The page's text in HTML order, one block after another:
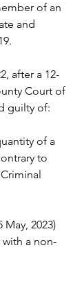
of an
and
after a 12-
Court of
guilty of:
of a
to
May, 2023)
a non-